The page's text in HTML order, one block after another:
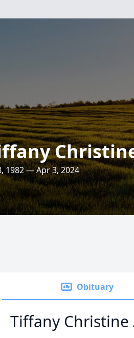
1982 — Apr 3, 2024
Obituary
Tiffany